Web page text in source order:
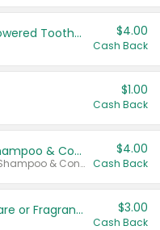
Colgate Adult Battery Powered Toothbrushes $4.00
Cash Back
$1.00
Cash Back
Dove Intensive Repair Shampoo & Conditioner Set
Valid on Damage Therapy Shampoo & Conditioner Set 33.8 oz bottles.
$4.00
Cash Back
Tesori D'Oriente Body Care or Fragrance $3.00
Cash Back